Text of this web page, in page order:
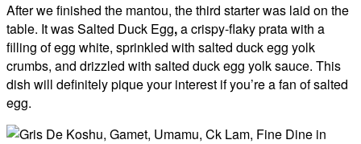
After we finished the mantou, the third starter was laid on the
table. It was Salted Duck Egg,a crispy-flaky prata with a
filling of egg white, sprinkled with salted duck egg yolk
crumbs, and drizzled with salted duck egg yolk sauce. This
dish will definitely pique your interest if you’re a fan of salted
egg.